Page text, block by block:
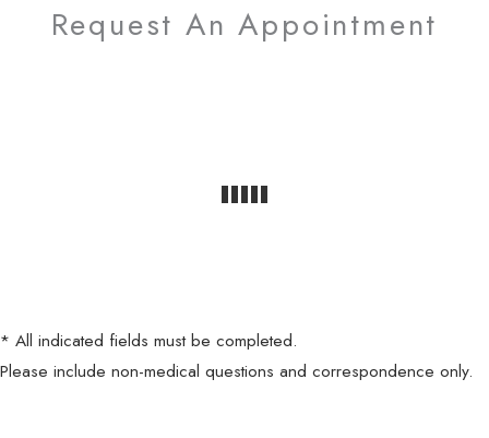
Request An Appointment
* All indicated fields must be completed.
Please include non-medical questions and correspondence only.